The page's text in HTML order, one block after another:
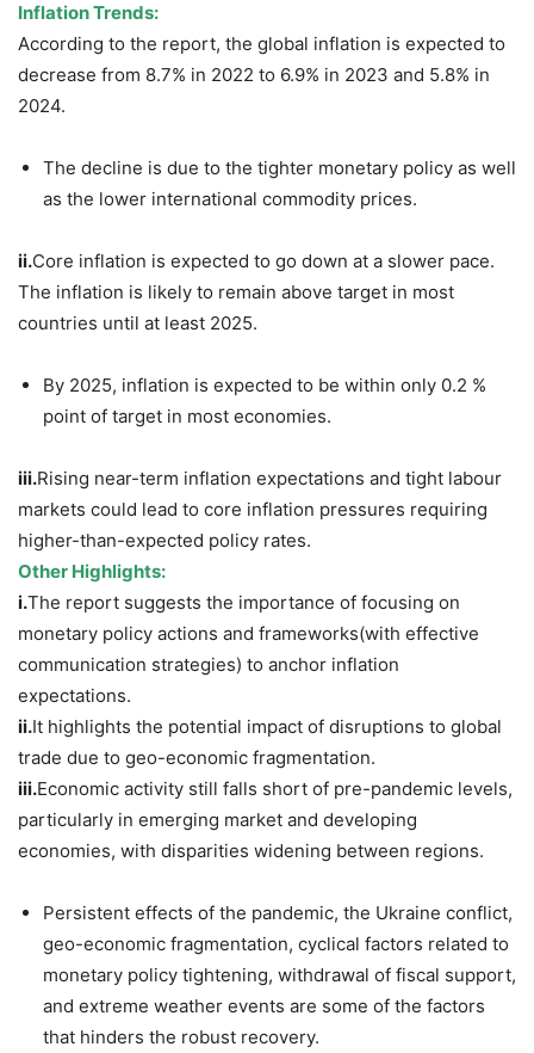
Inflation Trends:
According to the report, the global inflation is expected to
decrease from 8.7% in 2022 to 6.9% in 2023 and 5.8% in
2024.
The decline is due to the tighter monetary policy as well
as the lower international commodity prices.
ii.Core inflation is expected to go down at a slower pace.
The inflation is likely to remain above target in most
countries until at least 2025.
By 2025, inflation is expected to be within only 0.2 %
point of target in most economies.
iii.Rising near-term inflation expectations and tight labour
markets could lead to core inflation pressures requiring
higher-than-expected policy rates.
Other Highlights:
i.The report suggests the importance of focusing on
monetary policy actions and frameworks(with effective
communication strategies) to anchor inflation
expectations.
ii.It highlights the potential impact of disruptions to global
trade due to geo-economic fragmentation.
iii.Economic activity still falls short of pre-pandemic levels,
particularly in emerging market and developing
economies, with disparities widening between regions.
Persistent effects of the pandemic, the Ukraine conflict,
geo-economic fragmentation, cyclical factors related to
monetary policy tightening, withdrawal of fiscal support,
and extreme weather events are some of the factors
that hinders the robust recovery.